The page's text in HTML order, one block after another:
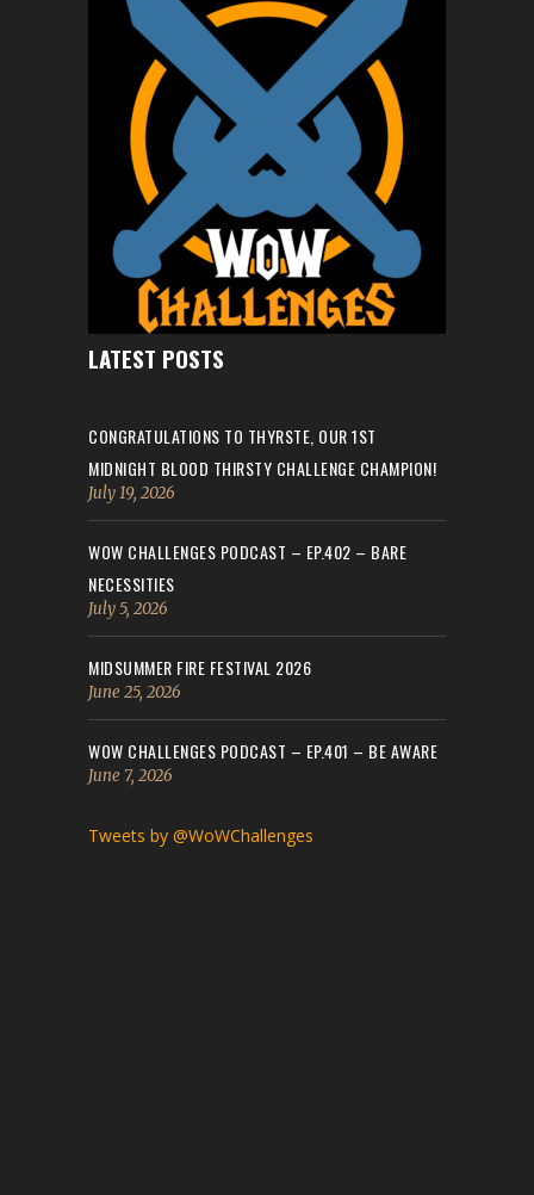
LATEST POSTS
CONGRATULATIONS TO THYRSTE, OUR 1ST
MIDNIGHT BLOOD THIRSTY CHALLENGE CHAMPION!
July 19, 2026
WOW CHALLENGES PODCAST – EP.402 – BARE
NECESSITIES
July 5, 2026
MIDSUMMER FIRE FESTIVAL 2026
June 25, 2026
WOW CHALLENGES PODCAST – EP.401 – BE AWARE
June 7, 2026
Tweets by @WoWChallenges